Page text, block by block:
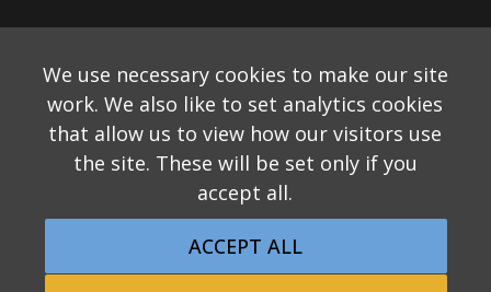
We use necessary cookies to make our site
work. We also like to set analytics cookies
that allow us to view how our visitors use
the site. These will be set only if you
accept all.
ACCEPT ALL
© 2026 Allon White Sports Cars Ltd
Privacy & Cookie Policy
Returns Policy
Website by Applecado